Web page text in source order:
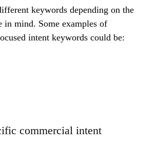
keywords depending on the
in mind. Some examples of
intent keywords could be:
commercial intent